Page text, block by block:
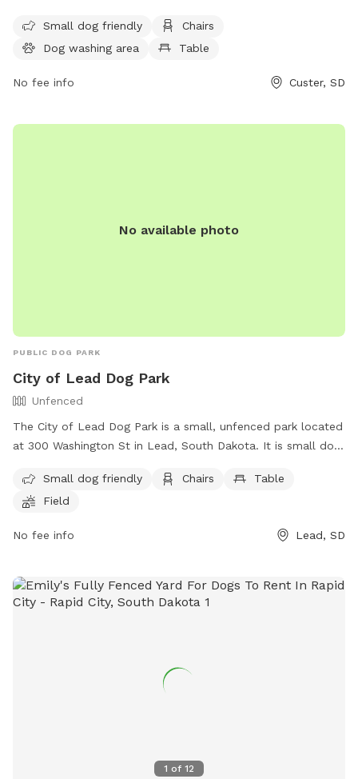
a dog washing area, a table, and a field for dogs to play.
For more information, visit their website at
43F4-4C07-A1B3-B3A1FC0A2623&Type=B_BASIC or contact
Small dog friendly
Chairs
Dog washing area
Table
No fee info Custer, SD
No available photo
PUBLIC DOG PARK
City of Lead Dog Park
Unfenced
The City of Lead Dog Park is a small, unfenced park located
at 300 Washington St in Lead, South Dakota. It is small dog
field for dogs to play in. For more information, visit their
website at https://cityoflead.com/city-departments/parks-
library@cityoflead.com
Small dog friendly Chairs
Table
Field
No fee info Lead, SD
1 of 12